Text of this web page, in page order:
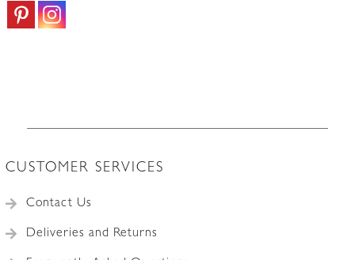
CUSTOMER SERVICES
Contact Us
Deliveries and Returns